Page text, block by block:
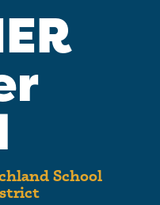
School